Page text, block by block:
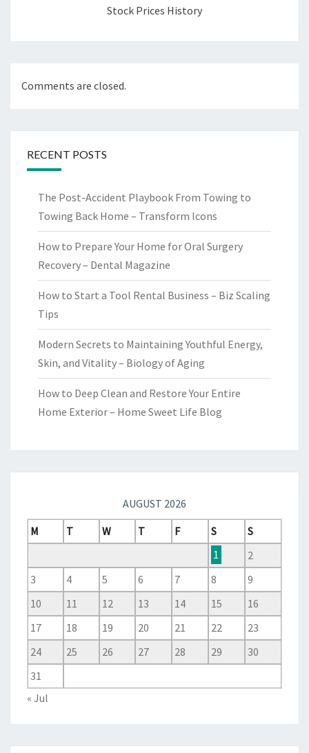
Stock Prices History
Comments are closed.
RECENT POSTS
The Post-Accident Playbook From Towing to
Towing Back Home – Transform Icons
How to Prepare Your Home for Oral Surgery
Recovery – Dental Magazine
How to Start a Tool Rental Business – Biz Scaling
Tips
Modern Secrets to Maintaining Youthful Energy,
Skin, and Vitality – Biology of Aging
How to Deep Clean and Restore Your Entire
Home Exterior – Home Sweet Life Blog
AUGUST 2026
M
T W T F S
S
1
2
3
4 5 6 7 8
9
10
11 12 13 14 15
16
17
18 19 20 21 22
23
24
25 26 27 28 29
30
31
« Jul